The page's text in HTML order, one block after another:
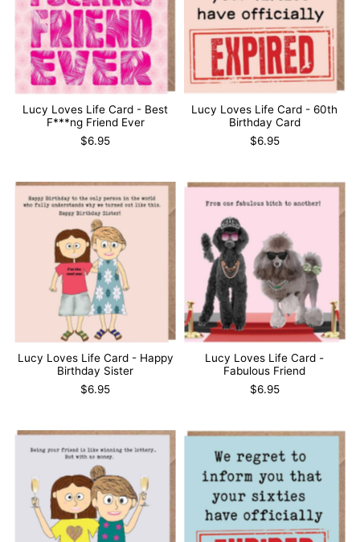
Lucy Loves Life Card - Best
F***ng Friend Ever
$6.95
Lucy Loves Life Card - 60th
Birthday Card
$6.95
Lucy Loves Life Card - Happy
Birthday Sister
$6.95
Lucy Loves Life Card -
Fabulous Friend
$6.95